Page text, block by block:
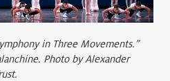
in Three Movements.”
Photo by Alexander